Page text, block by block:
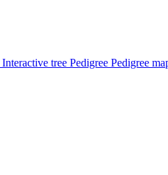
Interactive tree Pedigree Pedigree